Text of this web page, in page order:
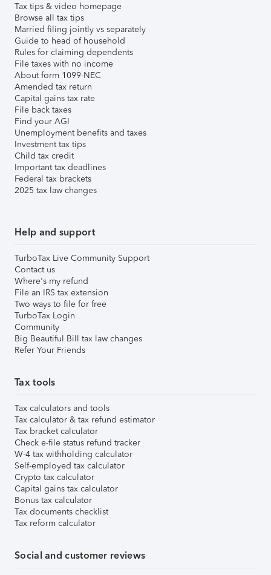
Tax tips & video homepage
Browse all tax tips
Married filing jointly vs separately
Guide to head of household
Rules for claiming dependents
File taxes with no income
About form 1099-NEC
Amended tax return
Capital gains tax rate
File back taxes
Find your AGI
Unemployment benefits and taxes
Investment tax tips
Child tax credit
Important tax deadlines
Federal tax brackets
2025 tax law changes
Help and support
TurboTax Live Community Support
Contact us
Where's my refund
File an IRS tax extension
Two ways to file for free
TurboTax Login
Community
Big Beautiful Bill tax law changes
Refer Your Friends
Tax tools
Tax calculators and tools
Tax calculator & tax refund estimator
Tax bracket calculator
Check e-file status refund tracker
W-4 tax withholding calculator
Self-employed tax calculator
Crypto tax calculator
Capital gains tax calculator
Bonus tax calculator
Tax documents checklist
Tax reform calculator
Social and customer reviews